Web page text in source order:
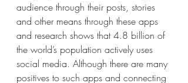
audience through their posts, stories
and other means through these apps
and research shows that 4.8 billion of
the world’s population actively uses
social media. Although there are many
positives to such apps and connecting